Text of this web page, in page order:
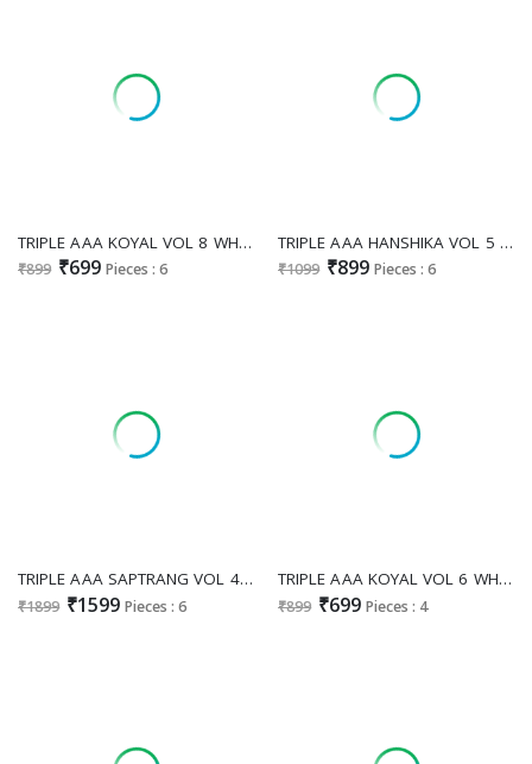
TRIPLE AAA KOYAL VOL 8 WHOLESALE PURE MUSLIN JACQUARD FANCY DESIGN UNSTITCH SALWAR SUITS SUPPLIER
₹899 ₹699 Pieces : 6
TRIPLE AAA HANSHIKA VOL 5 LIGHT WHOLESALE MUSLIN JACQUARD WITH WORK FESTIVE LOOK UNSTITCH SALWAR SUITS FOR EXPORT
₹1099 ₹899 Pieces : 6
TRIPLE AAA SAPTRANG VOL 4 WHOLESALE VISCOSE WEAVING SILK ATTRACTIVE LOOK UNSTITCH SALWAR SUITS SUPPLIER
₹1899 ₹1599 Pieces : 6
TRIPLE AAA KOYAL VOL 6 WHOLESALE PURE MUSLIN JACQUARD FESTIVE LOOK UNSTITCH SALWAR SUITS ONLINE
₹899 ₹699 Pieces : 4